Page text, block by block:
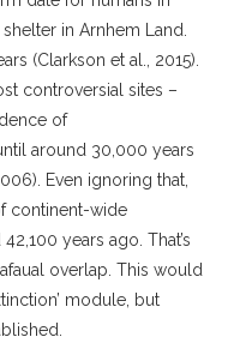
in Arnhem Land.
(Clarkson et al., 2015).
controversial sites –
of
around 30,000 years
Even ignoring that,
continent-wide
years ago. That’s
overlap. This would
module, but